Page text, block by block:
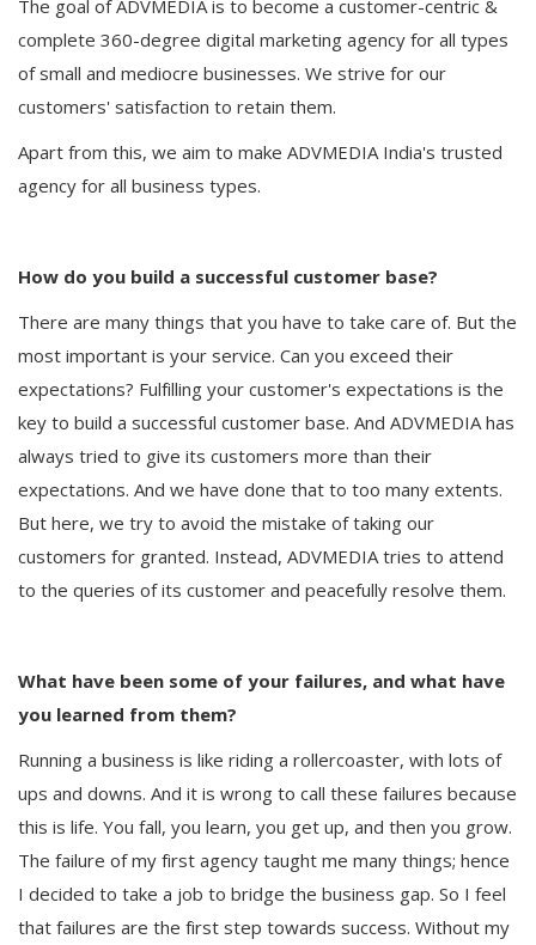
The goal of ADVMEDIA is to become a customer-centric &
complete 360-degree digital marketing agency for all types
of small and mediocre businesses. We strive for our
customers' satisfaction to retain them.
Apart from this, we aim to make ADVMEDIA India's trusted
agency for all business types.
How do you build a successful customer base?
There are many things that you have to take care of. But the
most important is your service. Can you exceed their
expectations? Fulfilling your customer's expectations is the
key to build a successful customer base. And ADVMEDIA has
always tried to give its customers more than their
expectations. And we have done that to too many extents.
But here, we try to avoid the mistake of taking our
customers for granted. Instead, ADVMEDIA tries to attend
to the queries of its customer and peacefully resolve them.
What have been some of your failures, and what have
you learned from them?
Running a business is like riding a rollercoaster, with lots of
ups and downs. And it is wrong to call these failures because
this is life. You fall, you learn, you get up, and then you grow.
The failure of my first agency taught me many things; hence
I decided to take a job to bridge the business gap. So I feel
that failures are the first step towards success. Without my